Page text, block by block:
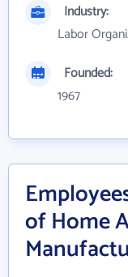
Industry:
Labor
Founded:
1967
of Home